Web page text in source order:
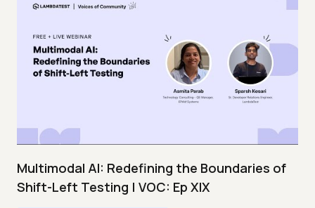
Multimodal AI: Redefining the Boundaries of
Shift-Left Testing | VOC: Ep XIX